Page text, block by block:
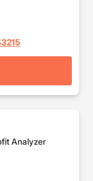
Analyzer